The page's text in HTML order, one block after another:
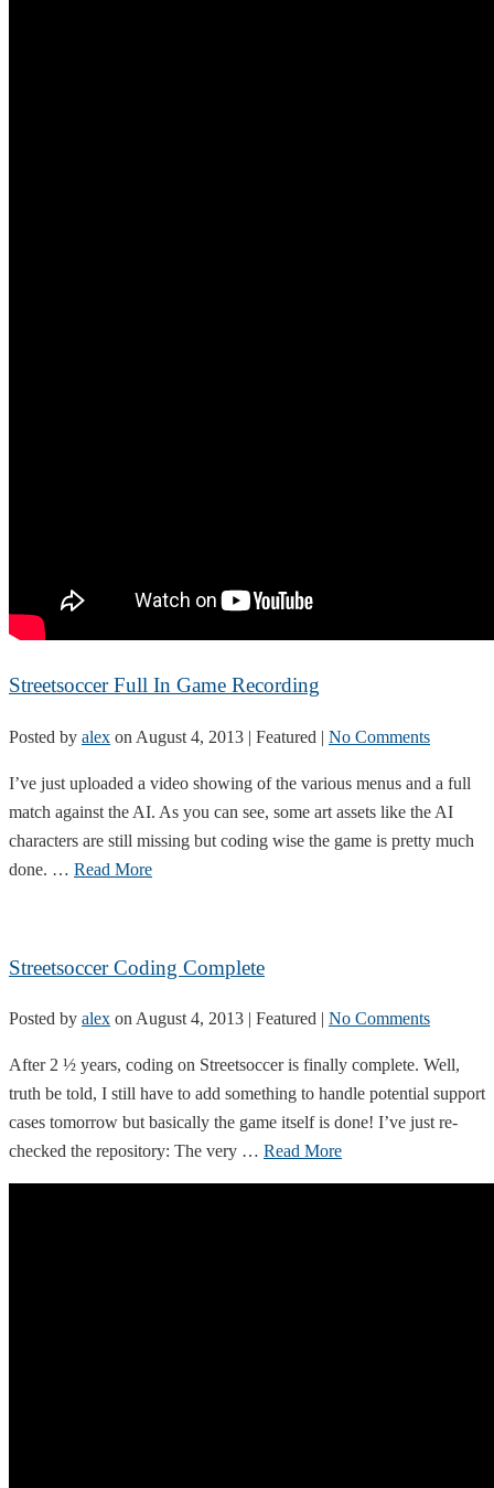
Streetsoccer Full In Game Recording
Posted by alex on August 4, 2013 | Featured | No Comments
I’ve just uploaded a video showing of the various menus and a full
match against the AI. As you can see, some art assets like the AI
characters are still missing but coding wise the game is pretty much
done. … Read More
Streetsoccer Coding Complete
Posted by alex onAugust 4, 2013 | Featured | No Comments
After 2 ½ years, coding on Streetsoccer is finally complete. Well,
truth be told, I still have to add something to handle potential support
cases tomorrow but basically the game itself is done! I’ve just re-
checked the repository: The very … Read More